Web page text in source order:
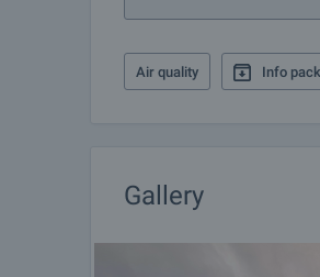
Air quality Info pack
Gallery